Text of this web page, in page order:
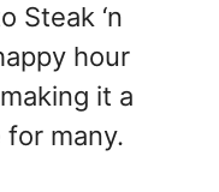
Steak ‘n
hour
it a
many.